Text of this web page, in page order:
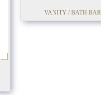
VANITY / BATH BAR